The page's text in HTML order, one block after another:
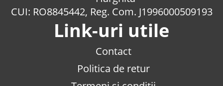
CUI: RO8845442, Reg. Com. J1996000509193
Link-uri utile
Contact
Politica de retur